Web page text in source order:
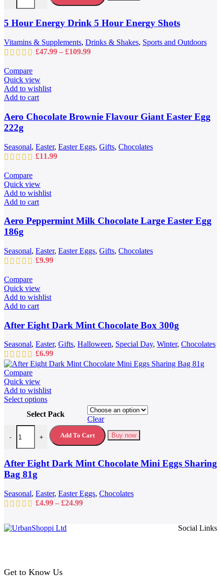
The
may
be
chosen
on
the
5 Hour Energy Drink 5 Hour Energy Shots
Vitamins & Supplements, Drinks & Shakes, Sports and Outdoors
£47.99 – £109.99Price
Compare
Quick view
Add to wishlist
Add to cart
Aero Chocolate Brownie Flavour Giant Easter Egg
222g
Seasonal, Easter, Easter Eggs, Gifts, Chocolates
£11.99
Compare
Quick view
Add to wishlist
Add to cart
Aero Peppermint Milk Chocolate Large Easter Egg
186g
Seasonal, Easter, Easter Eggs, Gifts, Chocolates
£9.99
Compare
Quick view
Add to wishlist
Add to cart
After Eight Dark Mint Chocolate Box 300g
Seasonal, Easter, Gifts, Halloween, Special Day, Winter, Chocolates
£6.99
Compare
Quick view
Add to wishlist
Select optionsThis
has
multiple
variants.
The
may
be
the
product
Select Pack
Clear
-
After Eight Dark Mint Chocolate Mini Eggs Sharing Bag 81g
+ Add To Cart Buy now
After Eight Dark Mint Chocolate Mini Eggs Sharing
Bag 81g
Seasonal, Easter, Easter Eggs, Chocolates
£4.99 – £24.99Price
Social Links
Get to Know Us